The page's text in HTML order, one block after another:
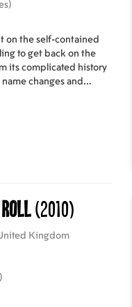
on the self-contained
to get back on the
its complicated history
changes and
Roll(2010)
Kingdom